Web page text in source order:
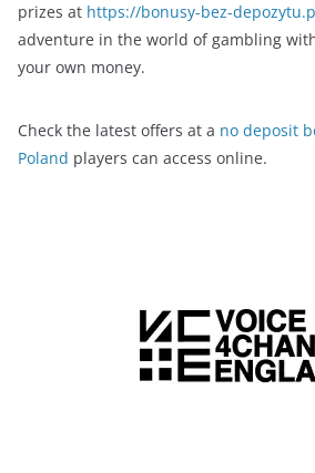
prizes at https://bonusy-bez-
adventure in the world of gambling
your own money.
Check the latest offers at a no deposit
Poland players can access online.